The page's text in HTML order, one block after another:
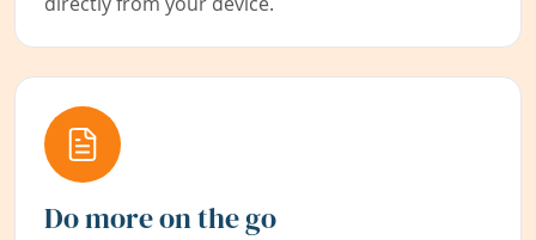
Do more on the go